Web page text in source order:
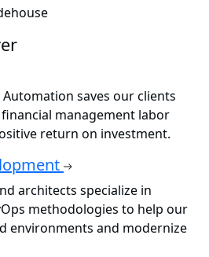
saves our clients
management labor
return on investment.
architects specialize in
methodologies to help our
environments and modernize